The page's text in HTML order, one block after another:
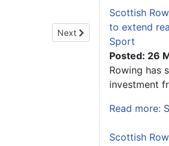
Next article: Minister for
Next
Scottish
to extend
Sport
Posted: 26
Rowing has
investment
Read more:
Scottish